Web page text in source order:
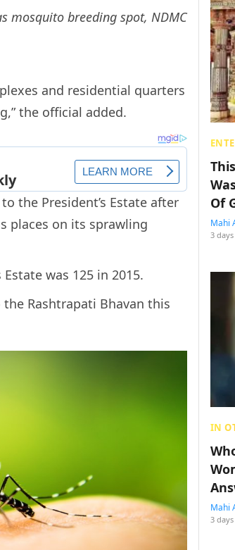
mosquito breeding spot, NDMC
and residential quarters
the official added.
the President’s Estate after
places on its sprawling
was 125 in 2015.
Rashtrapati Bhavan this
Of
Mahi
3
IN
Mahi
3